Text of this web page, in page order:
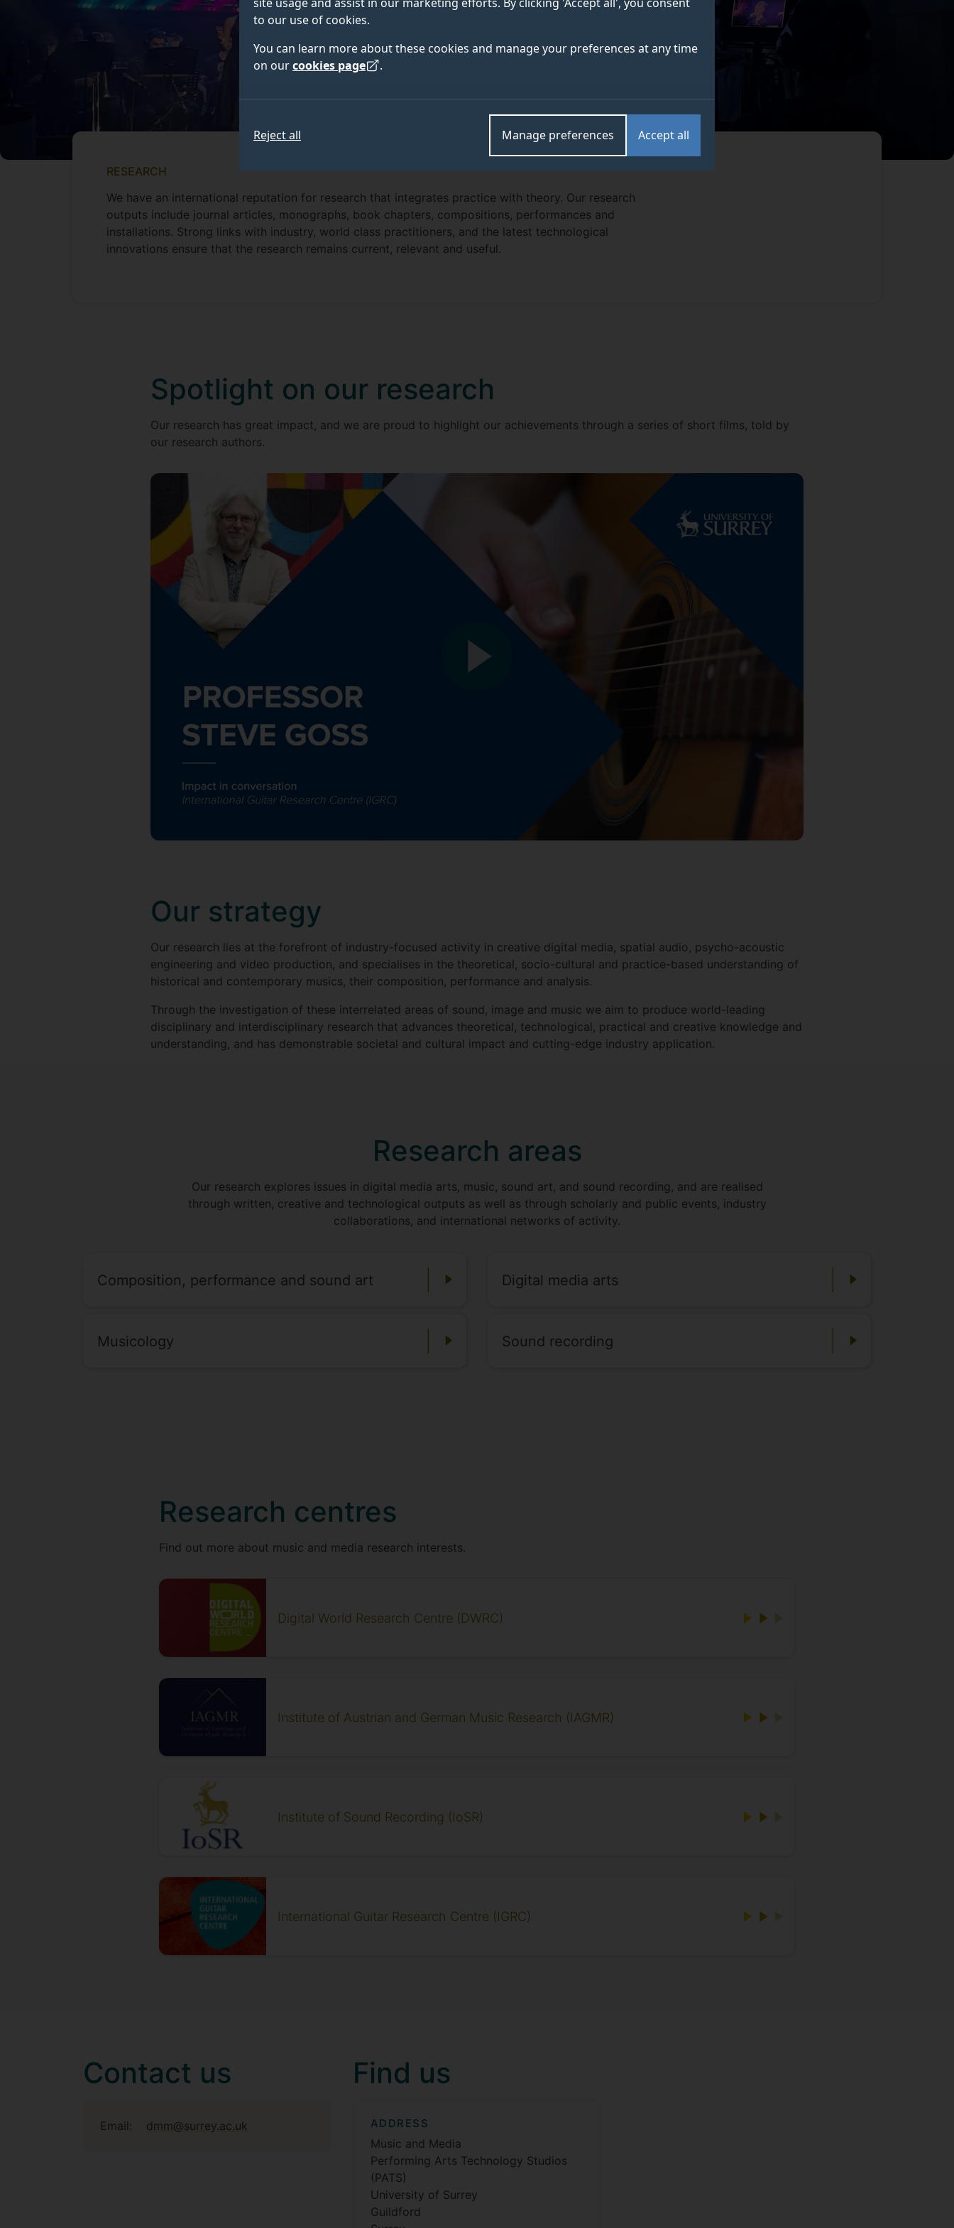
to our use of cookies.
You can learn more about these cookies and manage your preferences at any time
on ourcookies page .
Accept all
Manage preferences
Reject all
RESEARCH
We have an international reputation for research that integrates practice with theory. Our research
outputs include journal articles, monographs, book chapters, compositions, performances and
installations. Strong links with industry, world class practitioners, and the latest technological
innovations ensure that the research remains current, relevant and useful.
Spotlight on our research
Our research has great impact, and we are proud to highlight our achievements through a series of short films, told by
our research authors.
Our strategy
Our research lies at the forefront of industry-focused activity in creative digital media, spatial audio, psycho-acoustic
engineering and video production, and specialises in the theoretical, socio-cultural and practice-based understanding of
historical and contemporary musics, their composition, performance and analysis.
Through the investigation of these interrelated areas of sound, image and music we aim to produce world-leading
disciplinary and interdisciplinary research that advances theoretical, technological, practical and creative knowledge and
understanding, and has demonstrable societal and cultural impact and cutting-edge industry application.
Research areas
Our research explores issues in digital media arts, music, sound art, and sound recording, and are realised
through written, creative and technological outputs as well as through scholarly and public events, industry
collaborations, and international networks of activity.
Composition, performance and sound art Digital media arts
Musicology Sound recording
Research centres
Find out more about music and media research interests.
Digital World Research Centre (DWRC)
Institute of Austrian and German Music Research (IAGMR)
Institute of Sound Recording (IoSR)
International Guitar Research Centre (IGRC)
Contact us
Email: dmm@surrey.ac.uk
Find us
ADDRESS
Music and Media
Performing Arts Technology Studios
(PATS)
University of Surrey
Guildford